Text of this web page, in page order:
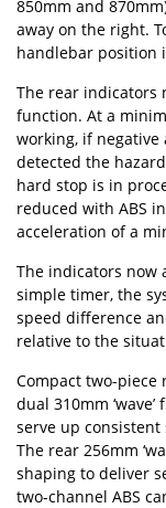
850mm and
away on the right.
handlebar position
The rear indicators
function. At a
working, if
detected the
hard stop is in
reduced with ABS
acceleration of a
The indicators now
simple timer, the
speed difference
relative to the
Compact two-
dual 310mm
serve up
The rear 256mm
shaping to deliver
two-channel ABS